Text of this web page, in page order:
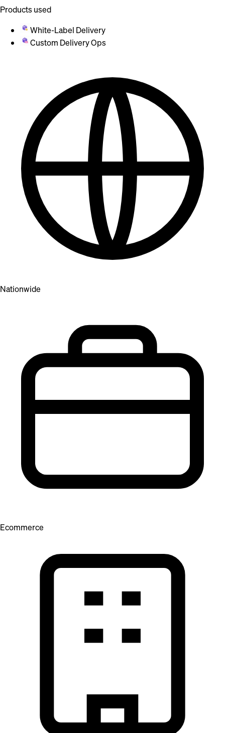
Products used
White-Label Delivery
Custom Delivery Ops
Nationwide
Ecommerce